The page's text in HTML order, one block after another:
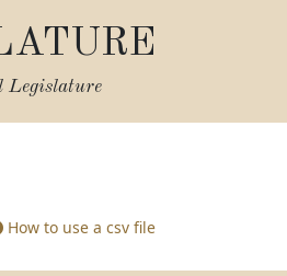
Legislature
How to use a csv file